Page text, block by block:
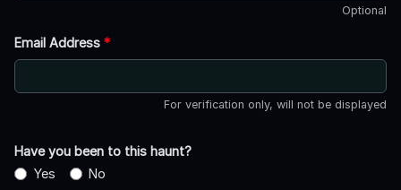
Optional
Email Address *
For verification only, will not be displayed
Have you been to this haunt?
Yes
No